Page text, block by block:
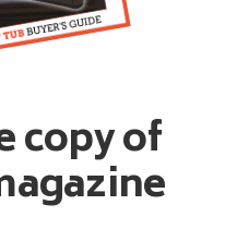
copy of